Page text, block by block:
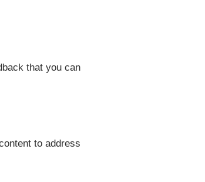
that you can
to address